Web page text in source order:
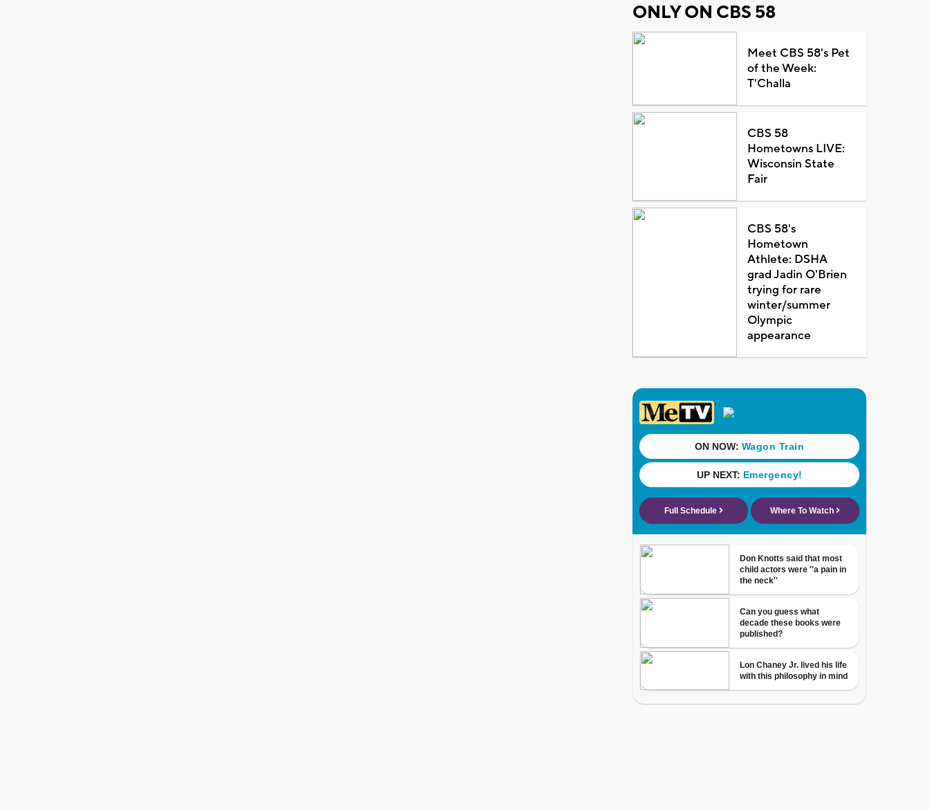
ONLY ON CBS 58
Meet CBS 58's Pet
of the Week:
T'Challa
CBS 58
Hometowns LIVE:
Wisconsin State
Fair
CBS 58's
Hometown
Athlete: DSHA
grad Jadin O'Brien
trying for rare
winter/summer
Olympic
appearance